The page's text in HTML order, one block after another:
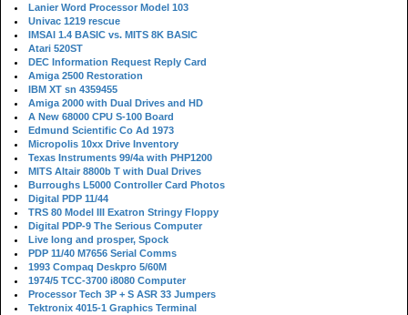
Lanier Word Processor Model 103
Univac 1219 rescue
IMSAI 1.4 BASIC vs. MITS 8K BASIC
Atari 520ST
DEC Information Request Reply Card
Amiga 2500 Restoration
IBM XT sn 4359455
Amiga 2000 with Dual Drives and HD
A New 68000 CPU S-100 Board
Edmund Scientific Co Ad 1973
Micropolis 10xx Drive Inventory
Texas Instruments 99/4a with PHP1200
MITS Altair 8800b T with Dual Drives
Burroughs L5000 Controller Card Photos
Digital PDP 11/44
TRS 80 Model III Exatron Stringy Floppy
Digital PDP-9 The Serious Computer
Live long and prosper, Spock
PDP 11/40 M7656 Serial Comms
1993 Compaq Deskpro 5/60M
1974/5 TCC-3700 i8080 Computer
Processor Tech 3P + S ASR 33 Jumpers
Tektronix 4015-1 Graphics Terminal